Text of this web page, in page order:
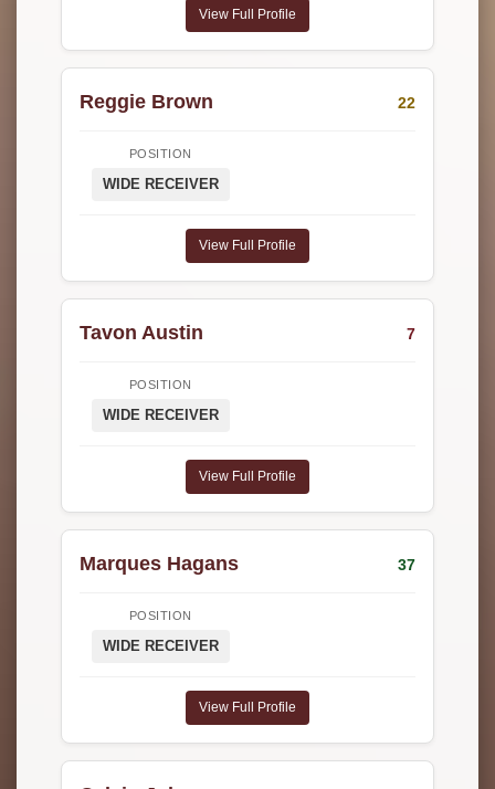
View Full Profile
Reggie Brown 22
POSITION
WIDE RECEIVER
View Full Profile
Tavon Austin 7
POSITION
WIDE RECEIVER
View Full Profile
Marques Hagans 37
POSITION
WIDE RECEIVER
View Full Profile